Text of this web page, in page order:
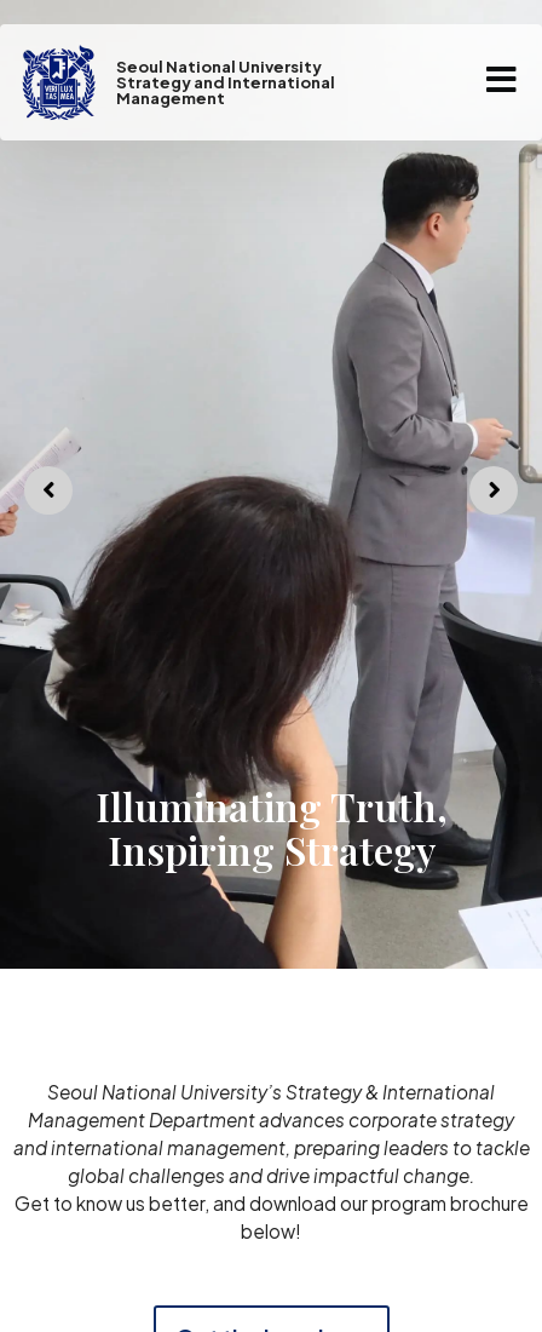
Seoul National University
Strategy and International
Management
Illuminating Truth,
Inspiring Strategy
Seoul National University’s Strategy & International
Management Department advances corporate strategy
and international management, preparing leaders to tackle
global challenges and drive impactful change.
Get to know us better, and download our program brochure
below!